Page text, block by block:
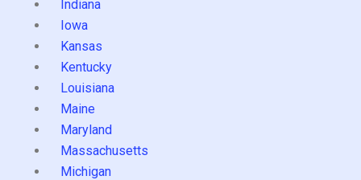
Indiana
Iowa
Kansas
Kentucky
Louisiana
Maine
Maryland
Massachusetts
Michigan